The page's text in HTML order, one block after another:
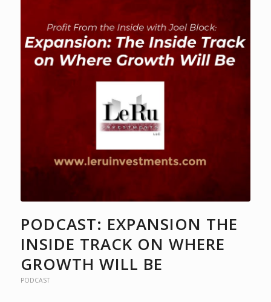
PODCAST: EXPANSION THE
INSIDE TRACK ON WHERE
GROWTH WILL BE
PODCAST